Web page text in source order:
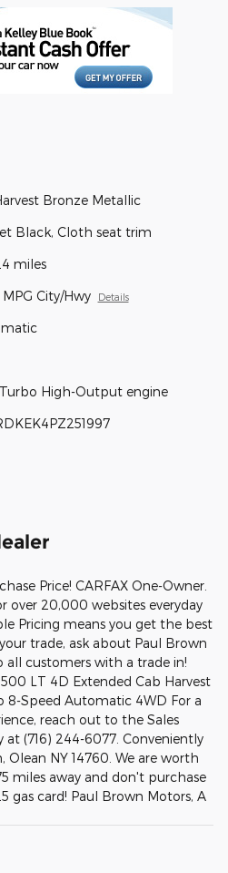
Bronze Metallic
Black, Cloth seat trim
miles
MPG City/Hwy Details
High-Output engine
Price! CARFAX One-Owner.
over 20,000 websites everyday
Pricing means you get the best
trade, ask about Paul Brown
all customers with a trade in!
LT 4D Extended Cab Harvest
8-Speed Automatic 4WD For a
reach out to the Sales
(716) 244-6077. Conveniently
NY 14760. We are worth
miles away and don't purchase
gas card! Paul Brown Motors, A